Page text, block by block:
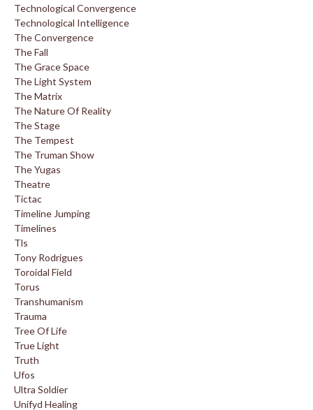
Technological Convergence
Technological Intelligence
The Convergence
The Fall
The Grace Space
The Light System
The Matrix
The Nature Of Reality
The Stage
The Tempest
The Truman Show
The Yugas
Theatre
Tictac
Timeline Jumping
Timelines
Tls
Tony Rodrigues
Toroidal Field
Torus
Transhumanism
Trauma
Tree Of Life
True Light
Truth
Ufos
Ultra Soldier
Unifyd Healing